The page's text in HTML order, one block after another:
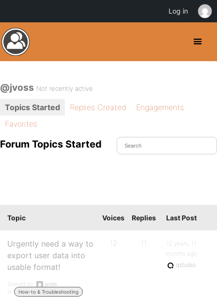
@jvoss Not recently active
Topics Started Replies Created
Engagements
Favorites
Forum Topics Started
Topic Voices Replies Last Post
Urgently need a way to
export user data into
usable format!
Started by:
jvoss
in:
How-to & Troubleshooting
12 11
12 years, 11
months ago
qstudio
Log in